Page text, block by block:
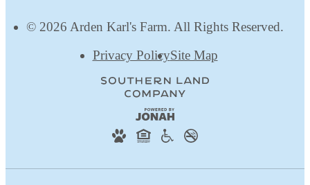
© 2026 Arden Karl's Farm. All Rights Reserved.
Privacy PolicySite Map